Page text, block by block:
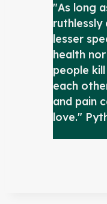
"As long
ruthlessly
lesser
health
people
each
and pain
love."